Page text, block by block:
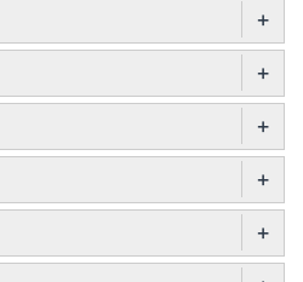
+
+
+
+
+